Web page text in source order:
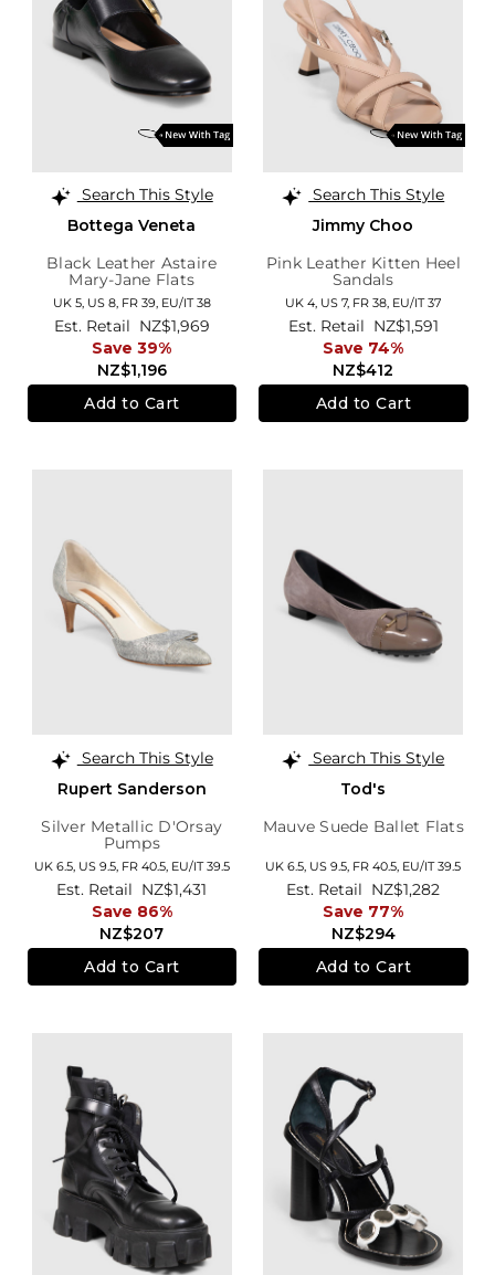
Search This Style
Bottega Veneta
Black Leather Astaire
Mary-Jane Flats
UK 5, US 8, FR 39, EU/IT 38
NZ$1,196
Est. Retail NZ$1,969
Save 39%
Add to Cart
Search This Style
Jimmy Choo
Pink Leather Kitten Heel
Sandals
UK 4, US 7, FR 38, EU/IT 37
NZ$412
Est. Retail NZ$1,591
Save 74%
Add to Cart
Search This Style
Rupert Sanderson
Silver Metallic D'Orsay
Pumps
UK 6.5, US 9.5, FR 40.5, EU/IT 39.5
NZ$207
Est. Retail NZ$1,431
Save 86%
Add to Cart
Search This Style
Tod's
Mauve Suede Ballet Flats
UK 6.5, US 9.5, FR 40.5, EU/IT 39.5
NZ$294
Est. Retail NZ$1,282
Save 77%
Add to Cart